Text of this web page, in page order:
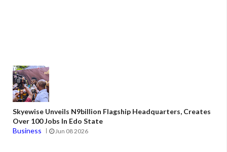
Skyewise Unveils N9billion Flagship Headquarters, Creates
Over 100 Jobs In Edo State
Business
Jun 08 2026